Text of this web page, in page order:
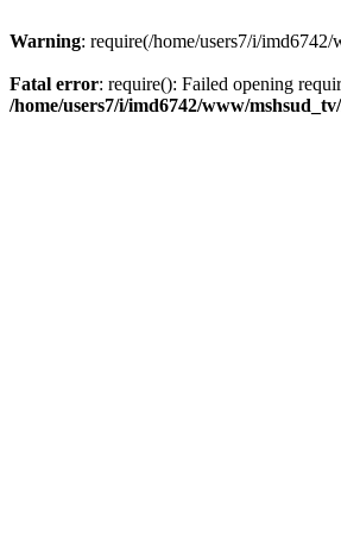
Warning: require(/home/users7/i/
Fatal error: require(): Failed opening
/home/users7/i/imd6742/www/